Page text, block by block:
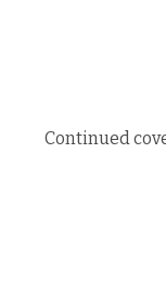
Continued